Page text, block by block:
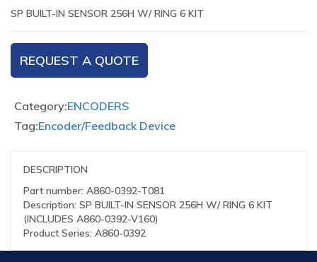
SP BUILT-IN SENSOR 256H W/ RING 6 KIT
REQUEST A QUOTE
Category:ENCODERS
Tag:Encoder/Feedback Device
DESCRIPTION
Part number: A860-0392-T081
Description: SP BUILT-IN SENSOR 256H W/ RING 6 KIT
(INCLUDES A860-0392-V160)
Product Series: A860-0392